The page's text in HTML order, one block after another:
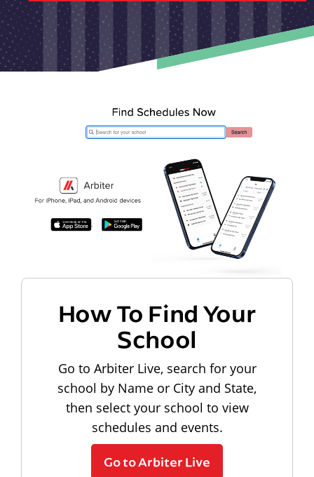
How To Find Your
School
Go to Arbiter Live, search for your
school by Name or City and State,
then select your school to view
schedules and events.
Go to Arbiter Live